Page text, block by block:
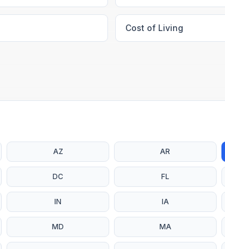
Cost of Living
AZ AR
DC FL
IN IA
MD MA